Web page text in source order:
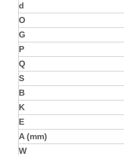
d
O
G
P
Q
S
B
K
E
A (mm)
W